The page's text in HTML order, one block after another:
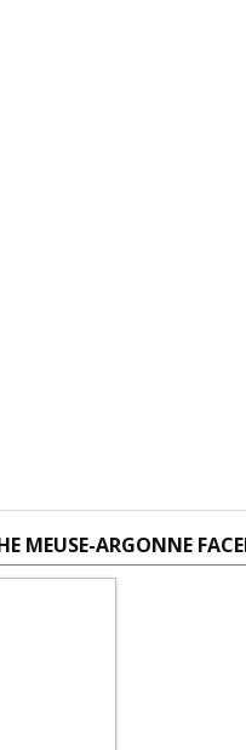
MEUSE-ARGONNE